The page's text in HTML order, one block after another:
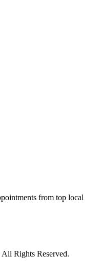
from top local
Rights Reserved.